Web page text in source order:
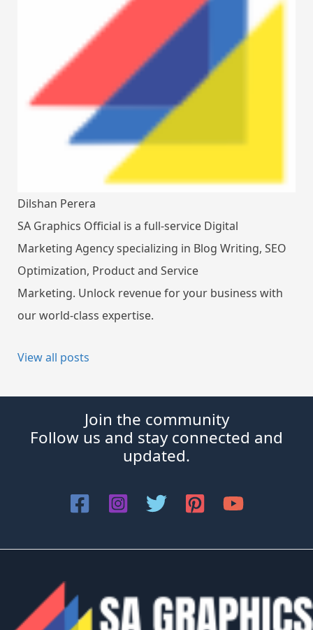
Dilshan Perera
SA Graphics Official is a full-service Digital
Marketing Agency specializing in Blog Writing, SEO
Optimization, Product and Service
Marketing. Unlock revenue for your business with
our world-class expertise.
View all posts
Join the community
Follow us and stay connected and
updated.